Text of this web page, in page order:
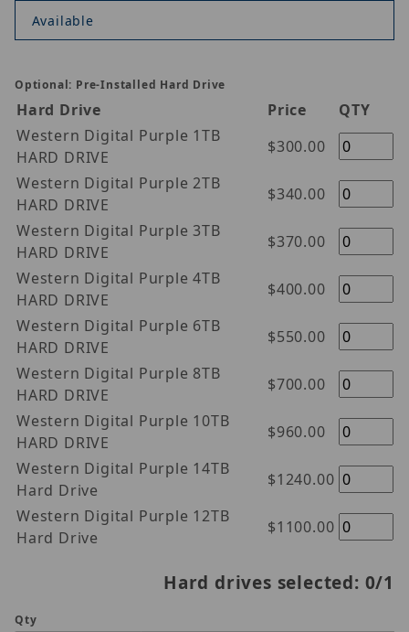
Available
Optional: Pre-Installed Hard Drive
Hard Drive Price
QTY
Western Digital Purple 1TB
HARD DRIVE
$300.00
Western Digital Purple 2TB
HARD DRIVE
$340.00
Western Digital Purple 3TB
HARD DRIVE
$370.00
Western Digital Purple 4TB
HARD DRIVE
$400.00
Western Digital Purple 6TB
HARD DRIVE
$550.00
Western Digital Purple 8TB
HARD DRIVE
$700.00
Western Digital Purple 10TB
HARD DRIVE
$960.00
Western Digital Purple 14TB
Hard Drive
$1240.00
Western Digital Purple 12TB
Hard Drive
$1100.00
Hard drives selected: 0/1
Qty